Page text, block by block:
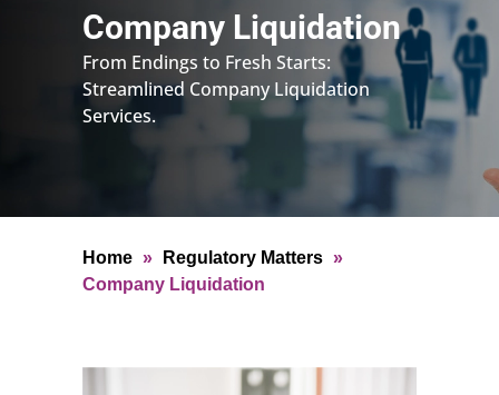
Company Liquidation
From Endings to Fresh Starts:
Streamlined Company Liquidation
Services.
Home » Regulatory Matters »
Company Liquidation